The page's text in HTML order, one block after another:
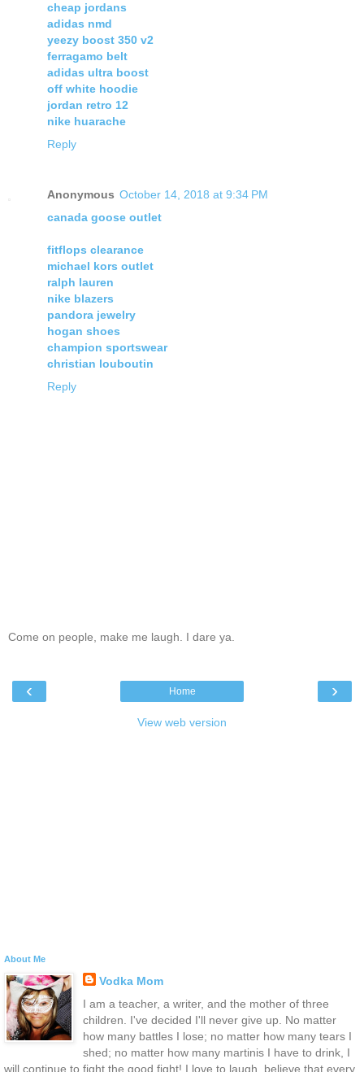
cheap jordans
adidas nmd
yeezy boost 350 v2
ferragamo belt
adidas ultra boost
off white hoodie
jordan retro 12
nike huarache
Reply
Anonymous October 14, 2018 at 9:34 PM
canada goose outlet
fitflops clearance
michael kors outlet
ralph lauren
nike blazers
pandora jewelry
hogan shoes
champion sportswear
christian louboutin
Reply
Come on people, make me laugh. I dare ya.
‹ ›
Home
View web version
About Me
Vodka Mom
I am a teacher, a writer, and the mother of three
children. I've decided I'll never give up. No matter
how many battles I lose; no matter how many tears I
shed; no matter how many martinis I have to drink, I
will continue to fight the good fight! I love to laugh, believe that every